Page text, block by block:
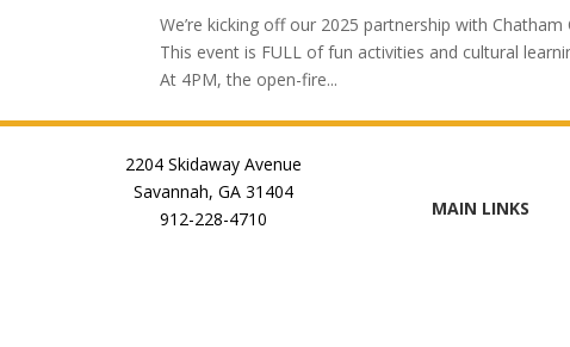
We’re kicking off our 2025 partnership with
This event is FULL of fun activities and cultural
At 4PM, the open-fire...
2204 Skidaway Avenue
Savannah, GA 31404
912-228-4710
MAIN LINKS